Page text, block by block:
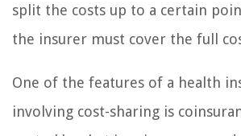
split the costs up to a certain
the insurer must cover the full
One of the features of a health
involving cost-sharing is